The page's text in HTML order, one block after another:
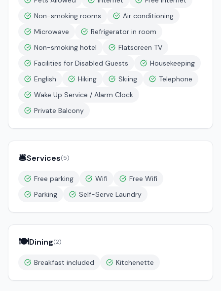
Non-smoking rooms
Air conditioning
Microwave
Refrigerator in room
Non-smoking hotel
Flatscreen TV
Facilities for Disabled Guests
Housekeeping
English
Hiking Skiing
Telephone
Wake Up Service / Alarm Clock
Private Balcony
🛎️Services(5)
Free parking Wifi
Free Wifi
Parking
Self-Serve Laundry
🍽️Dining(2)
Breakfast included Kitchenette